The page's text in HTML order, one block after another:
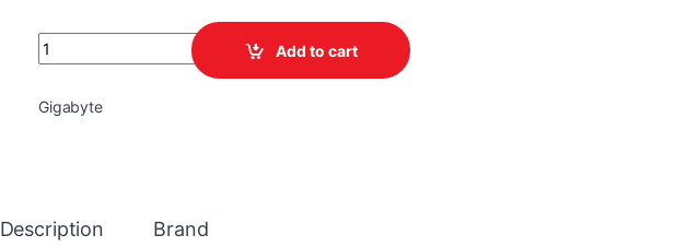
GIGABYTE B450M DS3H (rev.1.1) quantity
Add to cart
Gigabyte
Description Brand